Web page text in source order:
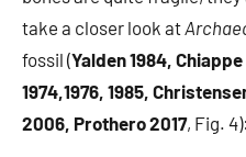
take a closer look at
fossil (Yalden 1984,
1974,1976, 1985,
2006, Prothero 2017, Fig. 4):